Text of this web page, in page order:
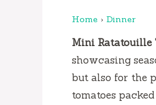
Home › Dinner
Mini Ratatouille
showcasing
but also for the
tomatoes